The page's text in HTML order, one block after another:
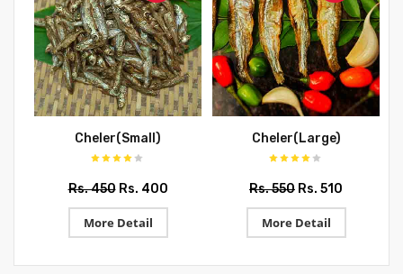
Cheler(Small)
Rs. 450 Rs. 400
More Detail
Cheler(Large)
Rs. 550 Rs. 510
More Detail